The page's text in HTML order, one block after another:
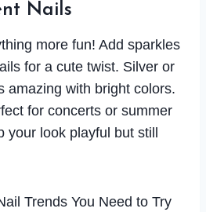
Nails
more fun! Add sparkles
for a cute twist. Silver or
amazing with bright colors.
for concerts or summer
look playful but still